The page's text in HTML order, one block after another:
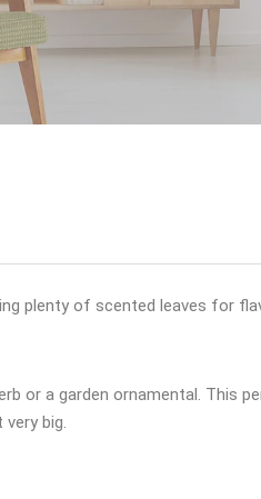
plenty of scented leaves for
or a garden ornamental. This
big.